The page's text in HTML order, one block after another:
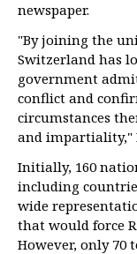
newspaper.
"By joining the
Switzerland has
government
conflict and
circumstances
and impartiality,"
Initially, 160
including
wide
that would force
However, only 70